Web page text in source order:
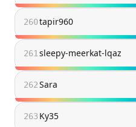
260tapir960
261 sleepy-meerkat-lqaz
262Sara
263Ky35